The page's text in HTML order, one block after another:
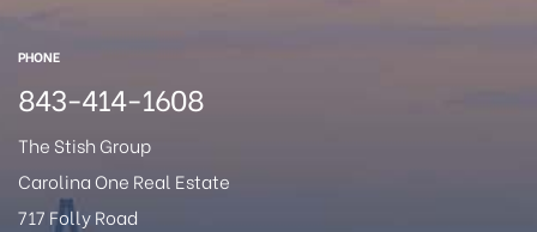
PHONE
843-414-1608
The Stish Group
Carolina One Real Estate
717 Folly Road